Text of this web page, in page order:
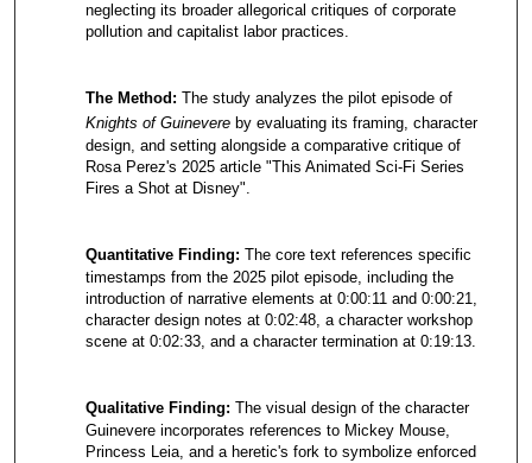
neglecting its broader allegorical critiques of corporate
pollution and capitalist labor practices.
The Method: The study analyzes the pilot episode of
Knights of Guinevereby evaluating its framing, character
design, and setting alongside a comparative critique of
Rosa Perez's 2025 article "This Animated Sci-Fi Series
Fires a Shot at Disney".
Quantitative Finding: The core text references specific
timestamps from the 2025 pilot episode, including the
introduction of narrative elements at 0:00:11 and 0:00:21,
character design notes at 0:02:48, a character workshop
scene at 0:02:33, and a character termination at 0:19:13.
Qualitative Finding: The visual design of the character
Guinevere incorporates references to Mickey Mouse,
Princess Leia, and a heretic's fork to symbolize enforced